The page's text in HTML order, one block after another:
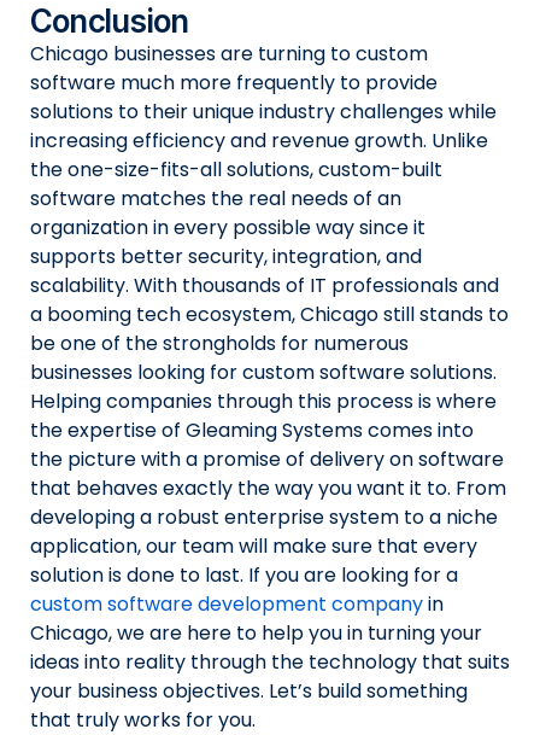
Conclusion
Chicago businesses are turning to custom
software much more frequently to provide
solutions to their unique industry challenges while
increasing efficiency and revenue growth. Unlike
the one-size-fits-all solutions, custom-built
software matches the real needs of an
organization in every possible way since it
supports better security, integration, and
scalability. With thousands of IT professionals and
a booming tech ecosystem, Chicago still stands to
be one of the strongholds for numerous
businesses looking for custom software solutions.
Helping companies through this process is where
the expertise of Gleaming Systems comes into
the picture with a promise of delivery on software
that behaves exactly the way you want it to. From
developing a robust enterprise system to a niche
application, our team will make sure that every
solution is done to last. If you are looking for a
custom software development companyin
Chicago, we are here to help you in turning your
ideas into reality through the technology that suits
your business objectives. Let’s build something
that truly works for you.